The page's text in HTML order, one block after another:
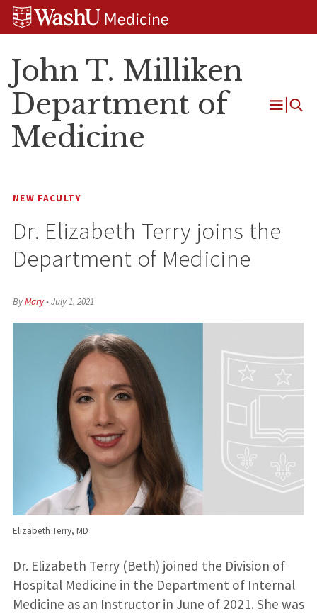
Skip
Skip
Skip
John T. Milliken
Department of
Medicine
Open
NEW FACULTY
Dr. Elizabeth Terry joins the
Department of Medicine
ByMary•July 1, 2021
Elizabeth Terry, MD
Dr. Elizabeth Terry (Beth) joined the Division of
Hospital Medicine in the Department of Internal
Medicine as an Instructor in June of 2021. She was